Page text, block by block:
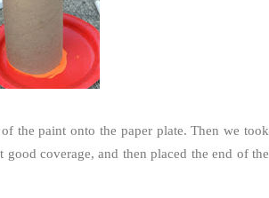
the paint onto the paper plate. Then we took
coverage, and then placed the end of the